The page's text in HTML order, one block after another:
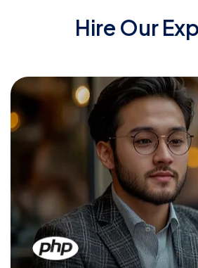
Hire Our